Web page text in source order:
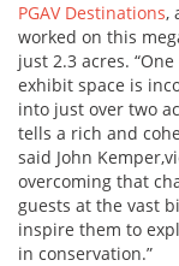
PGAV Destinations,
worked on this
just 2.3 acres.
exhibit space is
into just over two
tells a rich and
said John
overcoming that
guests at the vast
inspire them to
in conservation.”